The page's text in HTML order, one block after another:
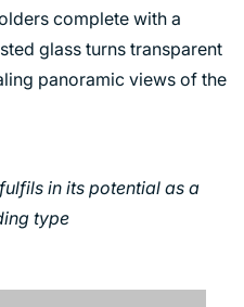
complete with a
glass turns transparent
panoramic views of the
in its potential as a
type